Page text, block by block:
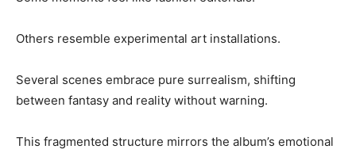
Others resemble experimental art installations.
Several scenes embrace pure surrealism, shifting
between fantasy and reality without warning.
This fragmented structure mirrors the album’s emotional